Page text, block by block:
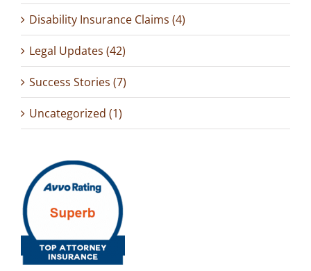
Disability Insurance Claims (4)
Legal Updates (42)
Success Stories (7)
Uncategorized (1)